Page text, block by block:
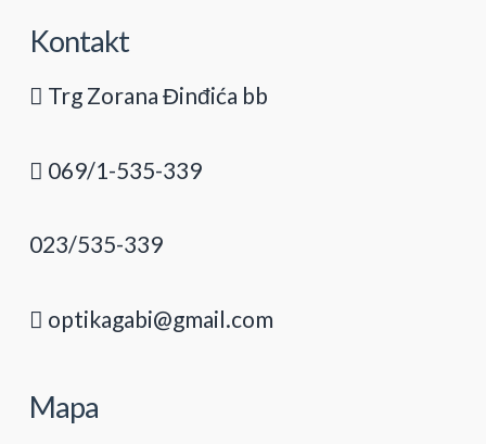
Kontakt
Trg Zorana Đinđića bb
069/1-535-339
023/535-339
optikagabi@gmail.com
Mapa